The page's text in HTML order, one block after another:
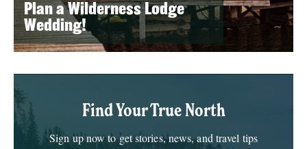
Plan a Wilderness Lodge
Wedding!
Find Your True North
Sign up now to get stories, news, and travel tips